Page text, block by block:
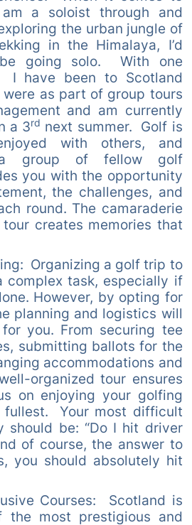
a soloist through and
the urban jungle of
in the Himalaya, I’d
going solo. With one
have been to Scotland
as part of group tours
and am currently
a 3rd next summer. Golf is
with others, and
group of fellow golf
you with the opportunity
the challenges, and
round. The camaraderie
creates memories that
Organizing a golf trip to
complex task, especially if
However, by opting for
planning and logistics will
you. From securing tee
submitting ballots for the
accommodations and
organized tour ensures
on enjoying your golfing
fullest. Your most difficult
should be: “Do I hit driver
of course, the answer to
you should absolutely hit
Courses: Scotland is
the most prestigious and